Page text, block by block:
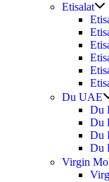
Etisalat
Du UAE
Du
Du
Du
Du
Virgin